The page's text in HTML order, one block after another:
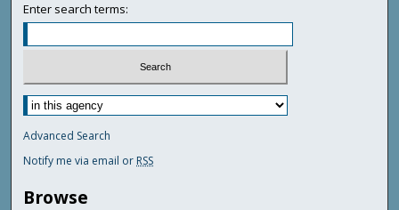
Enter search terms:
Advanced Search
Notify me via email or RSS
Browse